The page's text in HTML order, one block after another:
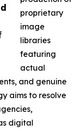
proprietary
image
libraries
featuring
actual
and genuine
aims to resolve
digital